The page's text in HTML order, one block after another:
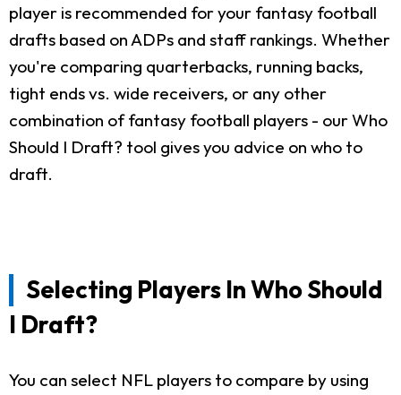
player is recommended for your fantasy football
drafts based on ADPs and staff rankings. Whether
you're comparing quarterbacks, running backs,
tight ends vs. wide receivers, or any other
combination of fantasy football players - our Who
Should I Draft? tool gives you advice on who to
draft.
Selecting Players In Who Should
I Draft?
You can select NFL players to compare by using